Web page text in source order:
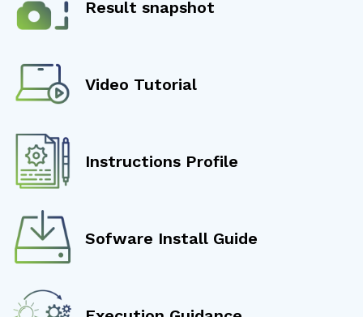
Result snapshot
Video Tutorial
Instructions Profile
Sofware Install Guide